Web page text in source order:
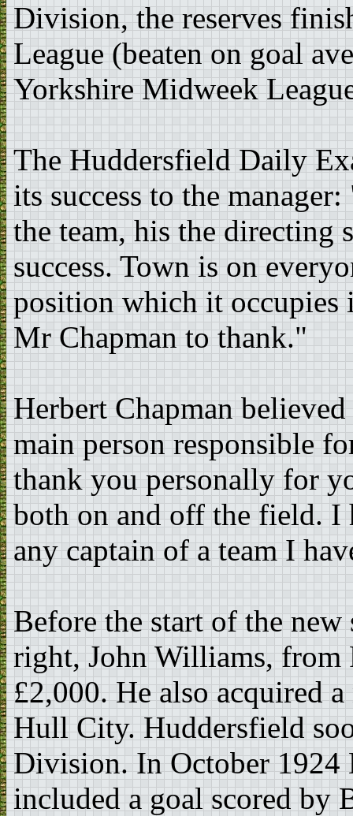
Division, the reserves
League (beaten on goal
Yorkshire Midweek
The Huddersfield Daily
its success to the
the team, his the directing
success. Town is on
position which it occupies
Mr Chapman to thank."
Herbert Chapman
main person responsible
thank you personally for
both on and off the field. I
any captain of a team I
Before the start of the new
right, John Williams, from
£2,000. He also acquired
Hull City. Huddersfield
Division. In October 1924
included a goal scored by